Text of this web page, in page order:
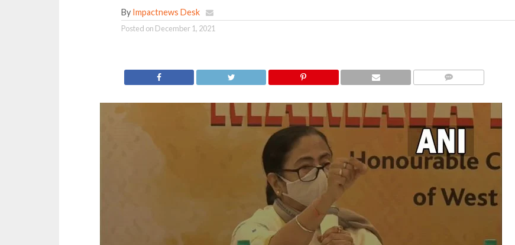
By Impactnews Desk
Posted on December 1, 2021